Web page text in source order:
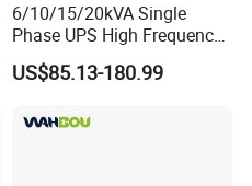
6/10/15/20kVA Single
Phase UPS High Frequency
Home UPS 4/5/8/12/16kw
UPS Inverter Backup Power
Equipment, Clean Power
US$85.13-180.99